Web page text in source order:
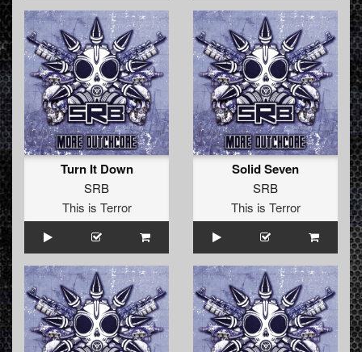
Turn It Down
SRB
This is Terror
Solid Seven
SRB
This is Terror